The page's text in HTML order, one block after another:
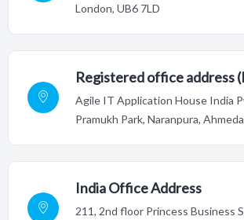
London, UB6 7LD
Registered office address
Agile IT Application House India
Pramukh Park, Naranpura,
India Office Address
211, 2nd floor Princess Business